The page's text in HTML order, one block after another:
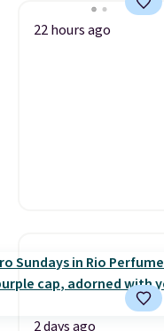
22 hours ago
2 days ago